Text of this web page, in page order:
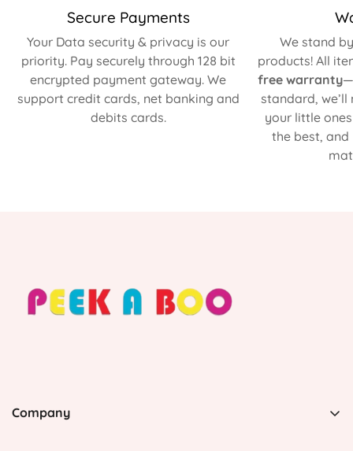
Secure Payments
Your Data security & privacy is our
priority. Pay securely through 128 bit
encrypted payment gateway. We
support credit cards, net banking and
debits cards.
We stand
products! All
free warranty—
standard,
your little
the best,
Company